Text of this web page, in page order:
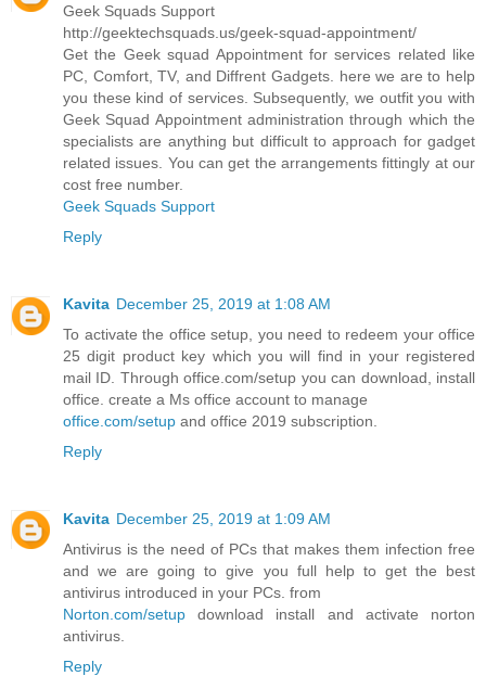
Geek Squads Support
http://geektechsquads.us/geek-squad-appointment/
Get the Geek squad Appointment for services related like
PC, Comfort, TV, and Diffrent Gadgets. here we are to help
you these kind of services. Subsequently, we outfit you with
Geek Squad Appointment administration through which the
specialists are anything but difficult to approach for gadget
related issues. You can get the arrangements fittingly at our
cost free number.
Geek Squads Support
Reply
Kavita December 25, 2019 at 1:08 AM
To activate the office setup, you need to redeem your office
25 digit product key which you will find in your registered
mail ID. Through office.com/setup you can download, install
office. create a Ms office account to manage
office.com/setup and office 2019 subscription.
Reply
Kavita December 25, 2019 at 1:09 AM
Antivirus is the need of PCs that makes them infection free
and we are going to give you full help to get the best
antivirus introduced in your PCs. from
Norton.com/setup download install and activate norton
antivirus.
Reply